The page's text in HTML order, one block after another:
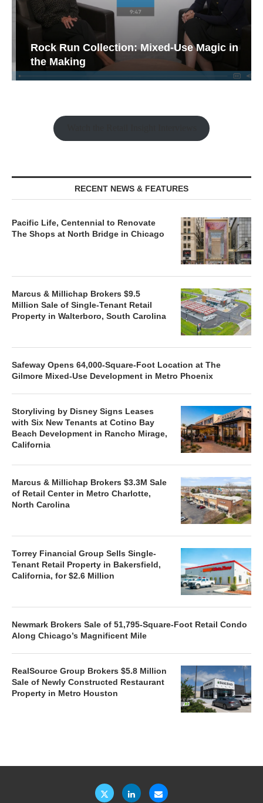
Rock Run Collection: Mixed-Use Magic in
the Making
RECENT NEWS & FEATURES
Pacific Life, Centennial to Renovate
The Shops at North Bridge in Chicago
Marcus & Millichap Brokers $9.5
Million Sale of Single-Tenant Retail
Property in Walterboro, South Carolina
Safeway Opens 64,000-Square-Foot Location at The
Gilmore Mixed-Use Development in Metro Phoenix
Storyliving by Disney Signs Leases
with Six New Tenants at Cotino Bay
Beach Development in Rancho Mirage,
California
Marcus & Millichap Brokers $3.3M Sale
of Retail Center in Metro Charlotte,
North Carolina
Torrey Financial Group Sells Single-
Tenant Retail Property in Bakersfield,
California, for $2.6 Million
Newmark Brokers Sale of 51,795-Square-Foot Retail Condo
Along Chicago’s Magnificent Mile
RealSource Group Brokers $5.8 Million
Sale of Newly Constructed Restaurant
Property in Metro Houston